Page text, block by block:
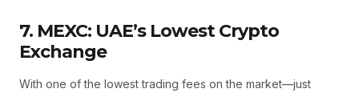
7. MEXC: UAE’s Lowest Crypto
Exchange
With one of the lowest trading fees on the market—just